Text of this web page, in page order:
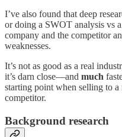
I’ve also found that deep
or doing a SWOT analysis vs
company and the competitor
weaknesses.
It’s not as good as a real
it’s darn close—and much
starting point when selling to
competitor.
Background research